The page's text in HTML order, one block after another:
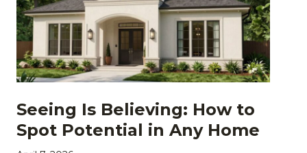
Seeing Is Believing: How to
Spot Potential in Any Home